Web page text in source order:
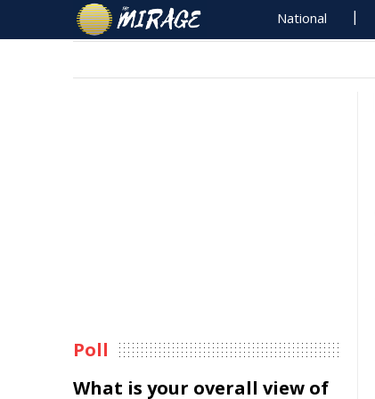
National
Poll
What is your overall view of